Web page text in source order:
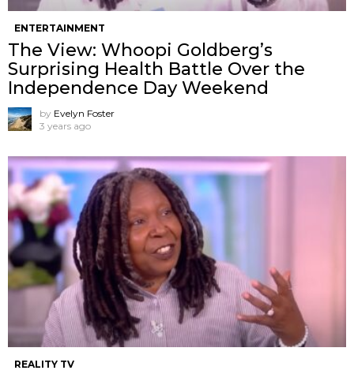
ENTERTAINMENT
The View: Whoopi Goldberg’s
Surprising Health Battle Over the
Independence Day Weekend
by Evelyn Foster
3 years ago
REALITY TV